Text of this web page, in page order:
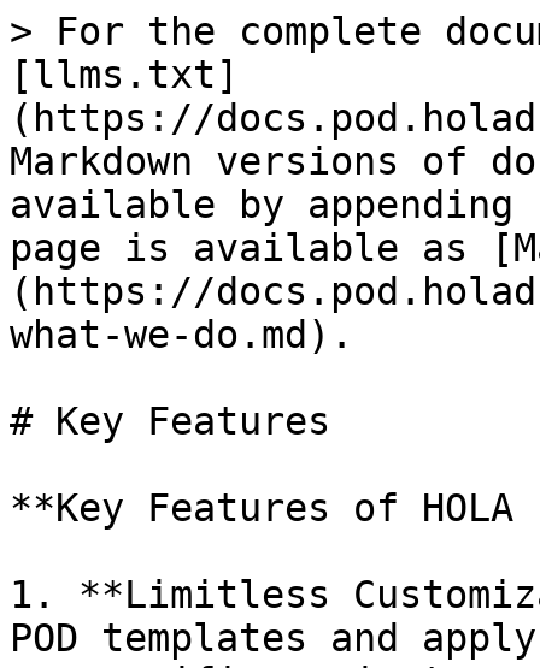
> For the complete
[llms.txt]
(https://
Markdown versions of
available by
page is available as
(https://
what-we-do.md).
# Key Features
**Key Features of HOLA
1. **Limitless
POD templates and